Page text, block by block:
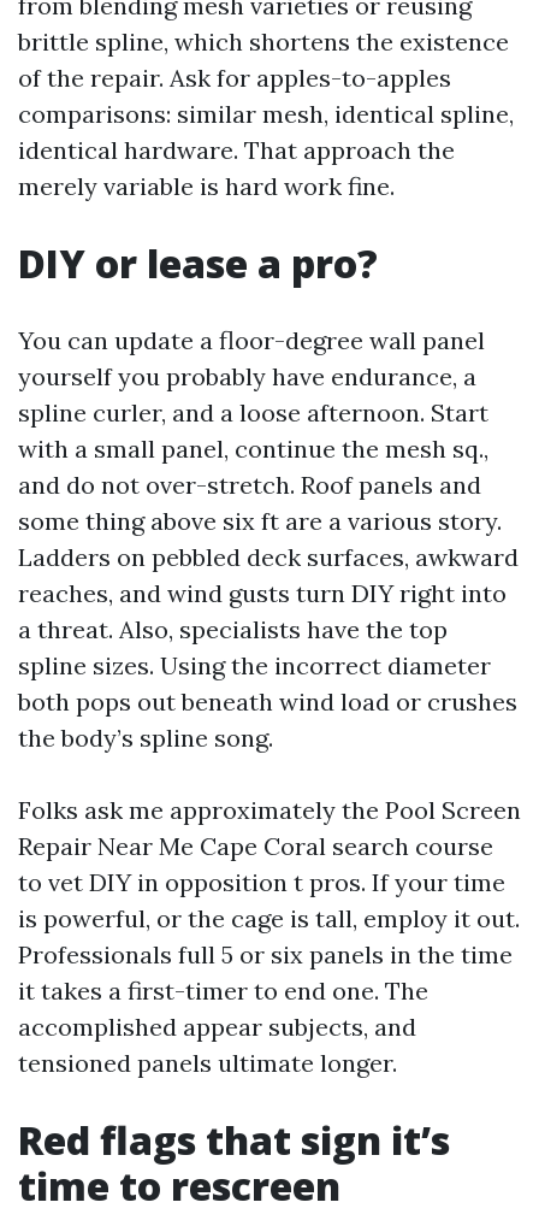
brittle spline, which shortens the existence
of the repair. Ask for apples-to-apples
comparisons: similar mesh, identical spline,
identical hardware. That approach the
merely variable is hard work fine.
DIY or lease a pro?
You can update a floor-degree wall panel
yourself you probably have endurance, a
spline curler, and a loose afternoon. Start
with a small panel, continue the mesh sq.,
and do not over-stretch. Roof panels and
some thing above six ft are a various story.
Ladders on pebbled deck surfaces, awkward
reaches, and wind gusts turn DIY right into
a threat. Also, specialists have the top
spline sizes. Using the incorrect diameter
both pops out beneath wind load or crushes
the body’s spline song.
Folks ask me approximately the Pool Screen
Repair Near Me Cape Coral search course
to vet DIY in opposition t pros. If your time
is powerful, or the cage is tall, employ it out.
Professionals full 5 or six panels in the time
it takes a first-timer to end one. The
accomplished appear subjects, and
tensioned panels ultimate longer.
Red flags that sign it’s
time to rescreen